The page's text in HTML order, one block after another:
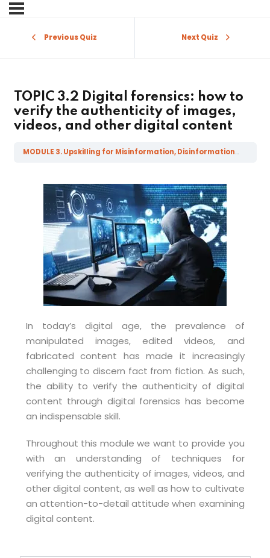
Previous Quiz Next Quiz
TOPIC 3.2 Digital forensics: how to
verify the authenticity of images,
videos, and other digital content
MODULE 3. Upskilling for Misinformation, Disinformation, Mal-information and Fake News
In today’s digital age, the prevalence of
manipulated images, edited videos, and
fabricated content has made it increasingly
challenging to discern fact from fiction. As such,
the ability to verify the authenticity of digital
content through digital forensics has become
an indispensable skill.
Throughout this module we want to provide you
with an understanding of techniques for
verifying the authenticity of images, videos, and
other digital content, as well as how to cultivate
an attention-to-detail attitude when examining
digital content.
Remember me Lost your password?